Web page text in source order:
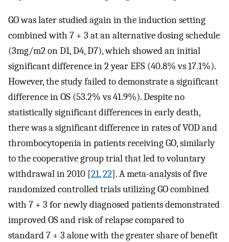
GO was later studied again in the induction setting
combined with 7 + 3 at an alternative dosing schedule
(3mg/m2 on D1, D4, D7), which showed an initial
significant difference in 2 year EFS (40.8% vs 17.1%).
However, the study failed to demonstrate a significant
difference in OS (53.2% vs 41.9%). Despite no
statistically significant differences in early death,
there was a significant difference in rates of VOD and
thrombocytopenia in patients receiving GO, similarly
to the cooperative group trial that led to voluntary
withdrawal in 2010 [21,22]. A meta-analysis of five
randomized controlled trials utilizing GO combined
with 7 + 3 for newly diagnosed patients demonstrated
improved OS and risk of relapse compared to
standard 7 + 3 alone with the greater share of benefit